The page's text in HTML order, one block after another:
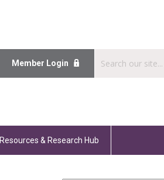
Member Login
Resources & Research Hub